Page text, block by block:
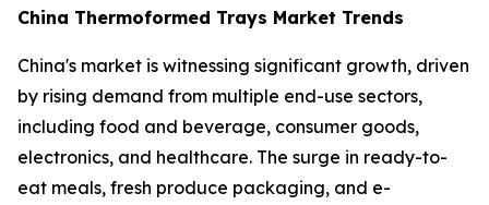
China Thermoformed Trays Market Trends
China's market is witnessing significant growth, driven
by rising demand from multiple end-use sectors,
including food and beverage, consumer goods,
electronics, and healthcare. The surge in ready-to-
eat meals, fresh produce packaging, and e-